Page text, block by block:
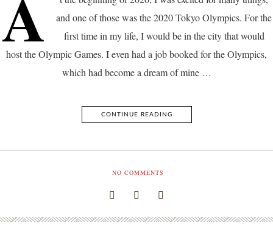
and one of those was the 2020 Tokyo Olympics. For the
first time in my life, I would be in the city that would
host the Olympic Games. I even had a job booked for the Olympics,
which had become a dream of mine …
CONTINUE READING
NO COMMENTS